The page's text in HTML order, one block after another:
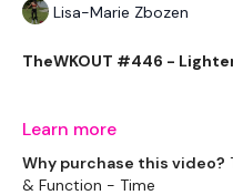
Lisa-Marie Zbozen
TheWKOUT #446 -
THEWKOUT -
Learn more
Why purchase this video?
& Function - Time